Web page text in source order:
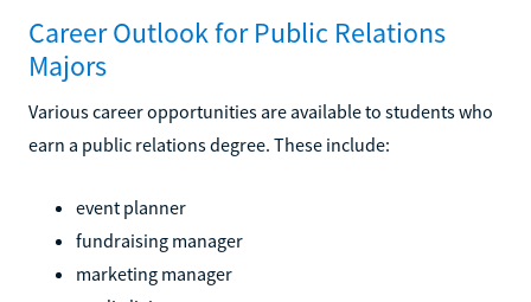
Career Outlook for Public Relations
Majors
Various career opportunities are available to students who
earn a public relations degree. These include:
event planner
fundraising manager
marketing manager